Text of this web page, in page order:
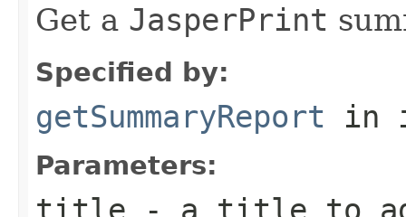
Get a JasperPrint
Specified by:
getSummaryReport in
Parameters:
title - a title to